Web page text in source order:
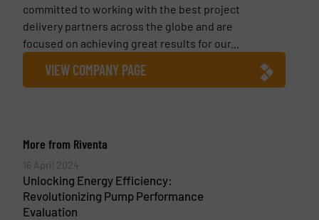
committed to working with the best project
delivery partners across the globe and are
focused on achieving great results for our...
VIEW COMPANY PAGE
More from Riventa
16 April 2024
Unlocking Energy Efficiency:
Revolutionizing Pump Performance
Evaluation